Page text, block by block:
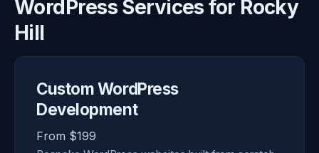
WordPress Services for Rocky
Hill
Custom WordPress
Development
From $199